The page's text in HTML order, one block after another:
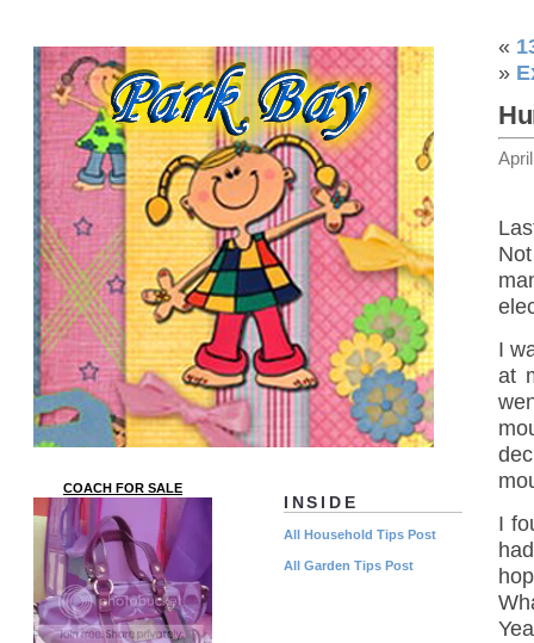
«
»
I
at
I
INSIDE
All Household Tips Post
All Garden Tips Post
COACH FOR SALE